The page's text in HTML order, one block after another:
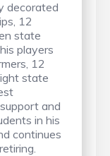
decorated
12
state
players
12
state
and
in his
continues